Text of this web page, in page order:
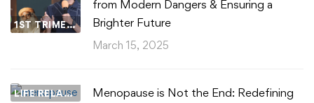
1ST TRIMESTER
from Modern Dangers & Ensuring a
Brighter Future
March 15, 2025
LIFE RELATIONSHIPS
Menopause is Not the End: Redefining